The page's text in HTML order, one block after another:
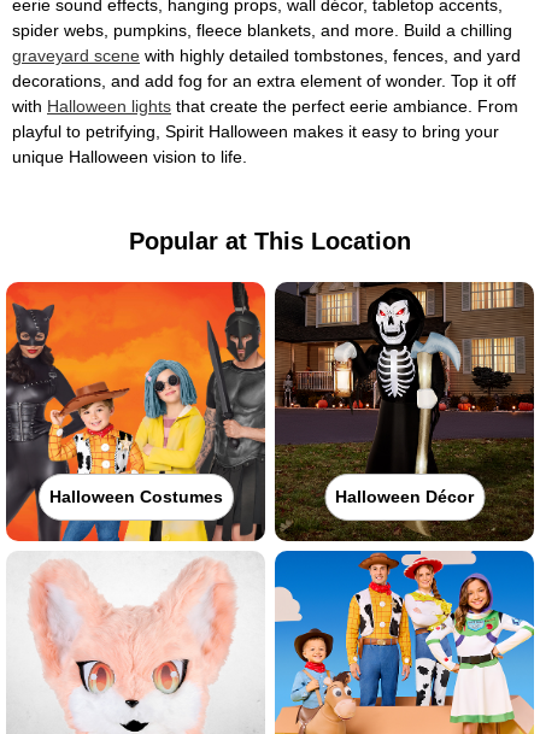
eerie sound effects, hanging props, wall décor, tabletop accents,
spider webs, pumpkins, fleece blankets, and more. Build a chilling
graveyard scene with highly detailed tombstones, fences, and yard
decorations, and add fog for an extra element of wonder. Top it off
with Halloween lights that create the perfect eerie ambiance. From
playful to petrifying, Spirit Halloween makes it easy to bring your
unique Halloween vision to life.
Popular at This Location
Halloween Costumes Halloween Décor